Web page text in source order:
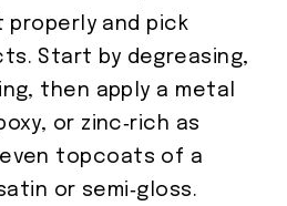
properly and pick
Start by degreasing,
then apply a metal
or zinc‑rich as
topcoats of a
or semi‑gloss.